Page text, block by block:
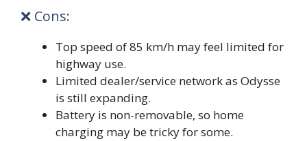
❌ Cons:
Top speed of 85 km/h may feel limited for
highway use.
Limited dealer/service network as Odysse
is still expanding.
Battery is non-removable, so home
charging may be tricky for some.